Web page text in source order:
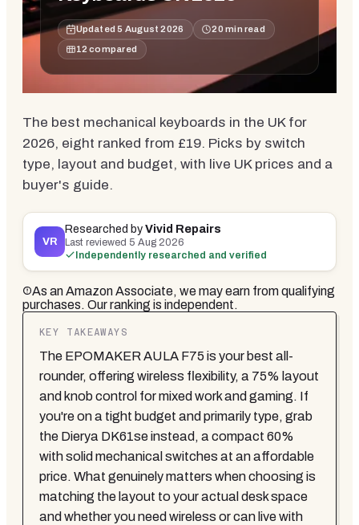
Updated 5 August 2026 20 min read
12 compared
The best mechanical keyboards in the UK for
2026, eight ranked from £19. Picks by switch
type, layout and budget, with live UK prices and a
buyer's guide.
VR
Researched byVivid Repairs
Last reviewed 5 Aug 2026
Independently researched and verified
As an Amazon Associate, we may earn from qualifying
purchases. Our ranking is independent.
KEY TAKEAWAYS
The EPOMAKER AULA F75 is your best all-
rounder, offering wireless flexibility, a 75% layout
and knob control for mixed work and gaming. If
you're on a tight budget and primarily type, grab
the Dierya DK61se instead, a compact 60%
with solid mechanical switches at an affordable
price. What genuinely matters when choosing is
matching the layout to your actual desk space
and whether you need wireless or can live with